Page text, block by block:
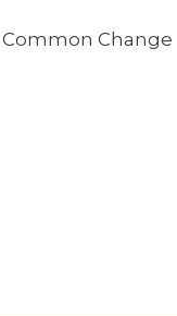
Change